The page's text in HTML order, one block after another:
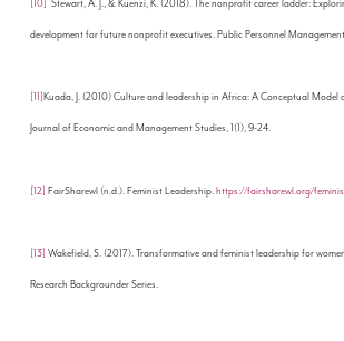
[10] Stewart, A. J., & Kuenzi, K. (2018). The nonprofit career ladder:
development for future nonprofit executives. Public Personnel
[11] Kuada, J. (2010) Culture and leadership in Africa: A Conceptual Model
Journal of Economic and Management Studies, 1(1), 9-24.
[12] FairSharewl (n.d.). Feminist Leadership. https://fairsharewl.org/
[13] Wakefield, S. (2017). Transformative and feminist leadership for
Research Backgrounder Series.